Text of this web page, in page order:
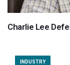
Charlie Lee
INDUSTRY